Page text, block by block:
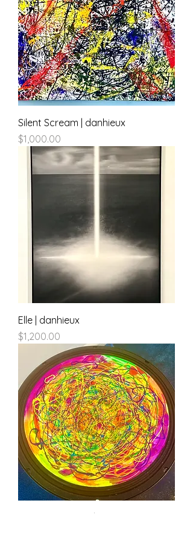
Silent Scream | danhieux
Price
$1,000.00
Elle | danhieux
Price
$1,200.00